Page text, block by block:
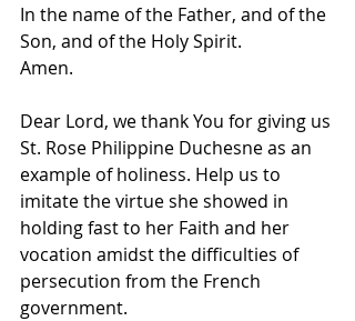
In the name of the Father, and of the
Son, and of the Holy Spirit.
Amen.
Dear Lord, we thank You for giving us
St. Rose Philippine Duchesne as an
example of holiness. Help us to
imitate the virtue she showed in
holding fast to her Faith and her
vocation amidst the difficulties of
persecution from the French
government.